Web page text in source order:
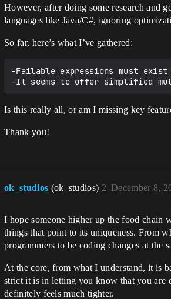
However, after doing some research and
languages like Java/C#, ignoring
So far, here’s what I’ve gathered:
-Failable expressions must
Is this really all, or am I missing key
Thank you!
ok_studios (ok_studios) December 8,
2
I hope someone higher up the food chain
things that point to its uniqueness. From
programmers to be coding changes at the
At the core, from what I understand, it is
strict it is in letting you know that you are
definitely feels much tighter.